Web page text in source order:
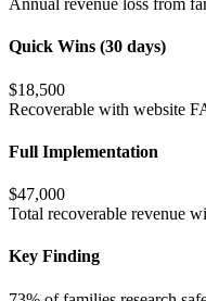
Annual revenue loss from
Quick Wins (30 days)
$18,500
Recoverable with website
Full Implementation
$47,000
Total recoverable revenue
Key Finding